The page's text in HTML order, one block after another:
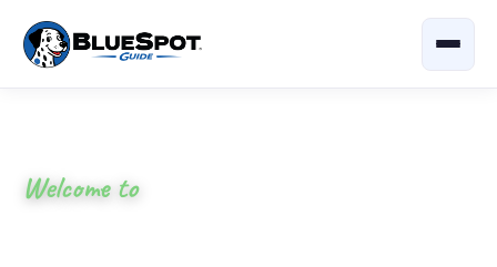
Welcome to